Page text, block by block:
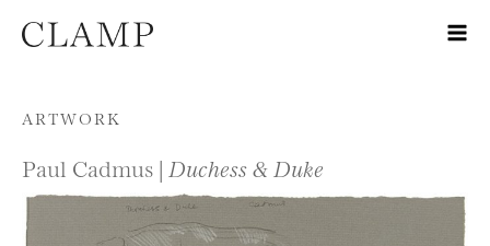
Skip to content
ARTWORK
Paul Cadmus | Duchess & Duke